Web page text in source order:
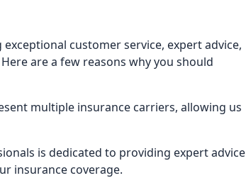
customer service, expert advice,
are a few reasons why you should
multiple insurance carriers, allowing us
is dedicated to providing expert advice
insurance coverage.